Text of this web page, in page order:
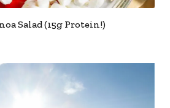
Salad (15g Protein!)